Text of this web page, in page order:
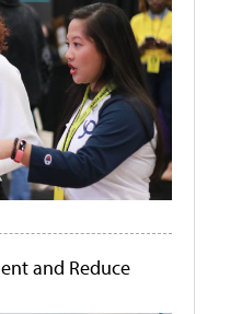
and Reduce